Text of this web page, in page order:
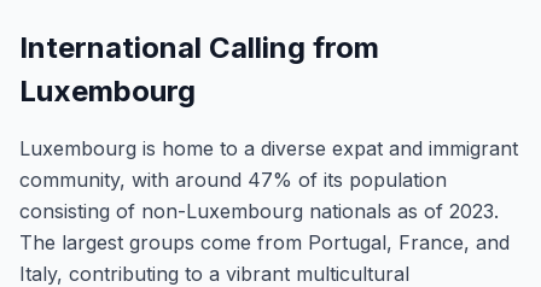
International Calling from
Luxembourg
Luxembourg is home to a diverse expat and immigrant
community, with around 47% of its population
consisting of non-Luxembourg nationals as of 2023.
The largest groups come from Portugal, France, and
Italy, contributing to a vibrant multicultural